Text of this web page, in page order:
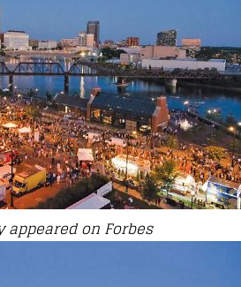
on Forbes